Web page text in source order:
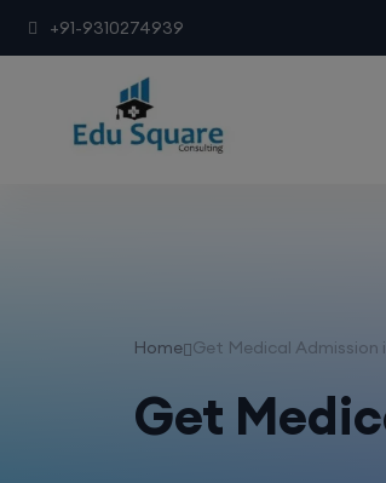
+91-9310274939
Home Get Medical Admission
Get